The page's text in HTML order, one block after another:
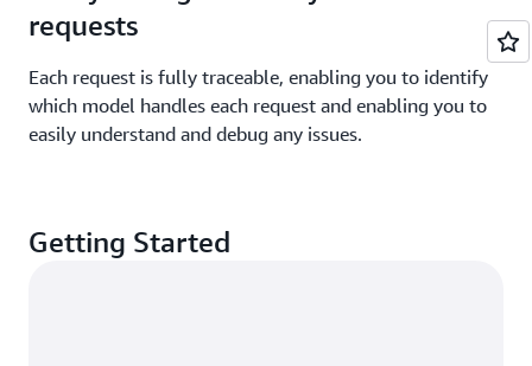
requests
Each request is fully traceable, enabling you to identify
which model handles each request and enabling you to
easily understand and debug any issues.
Getting Started